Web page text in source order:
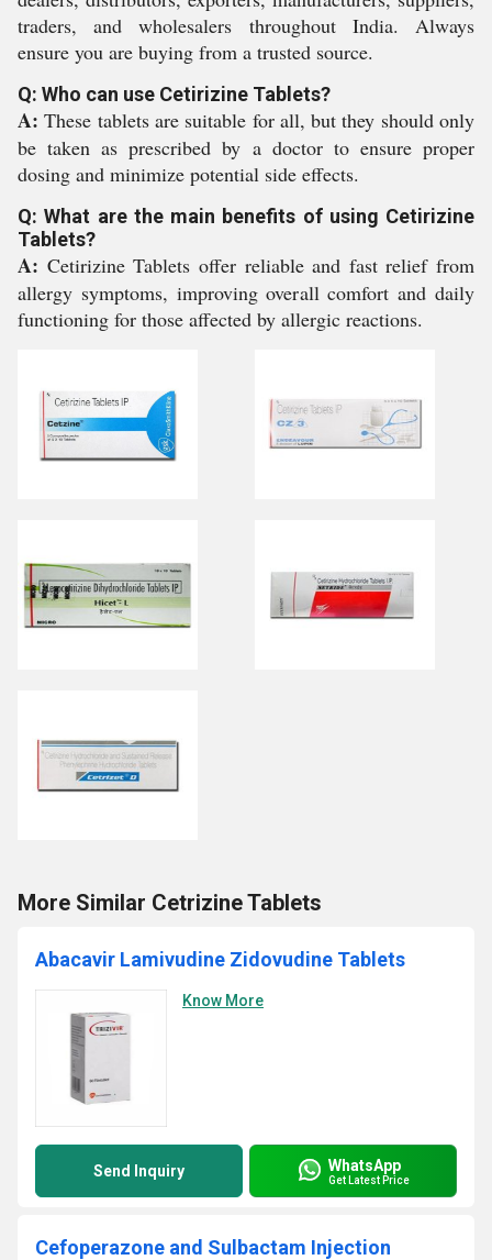
traders, and wholesalers throughout India. Always
ensure you are buying from a trusted source.
Q: Who can use Cetirizine Tablets?
A: These tablets are suitable for all, but they should only
be taken as prescribed by a doctor to ensure proper
dosing and minimize potential side effects.
Q: What are the main benefits of using Cetirizine
Tablets?
A: Cetirizine Tablets offer reliable and fast relief from
allergy symptoms, improving overall comfort and daily
functioning for those affected by allergic reactions.
More Similar Cetrizine Tablets
Abacavir Lamivudine Zidovudine Tablets
Know More
Send Inquiry WhatsApp
Get Latest Price
Cefoperazone and Sulbactam Injection